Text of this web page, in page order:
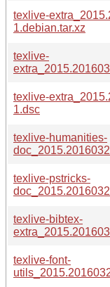
texlive-
1.debian.tar.xz
texlive-
texlive-
1.dsc
texlive-humanities-
texlive-pstricks-
texlive-bibtex-
texlive-font-